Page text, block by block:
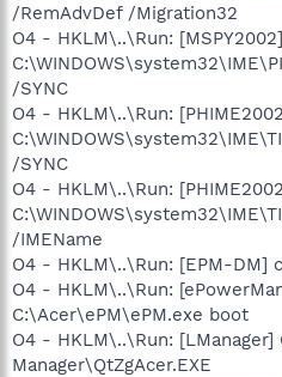
/RemAdvDef /Migration32
O4 - HKLM\..\Run: [MSPY2002]
/SYNC
O4 - HKLM\..\Run:
/SYNC
O4 - HKLM\..\Run:
/IMEName
O4 - HKLM\..\Run: [EPM-DM]
O4 - HKLM\..\Run:
C:\Acer\ePM\ePM.exe boot
O4 - HKLM\..\Run:
Manager\QtZgAcer.EXE